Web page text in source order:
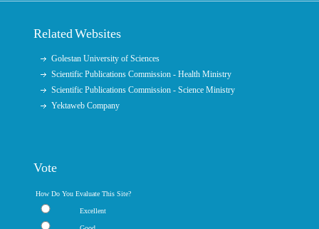
Related Websites
Golestan University of Sciences
Scientific Publications Commission - Health Ministry
Scientific Publications Commission - Science Ministry
Yektaweb Company
Vote
How Do You Evaluate This Site?
Excellent